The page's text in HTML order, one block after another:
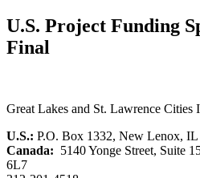
U.S. Project Funding
Final
Great Lakes and St. Lawrence Cities
U.S.: P.O. Box 1332, New Lenox, IL
Canada: 5140 Yonge Street, Suite
6L7